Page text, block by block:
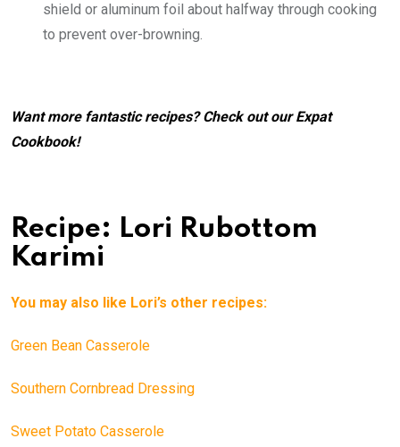
shield or aluminum foil about halfway through cooking
to prevent over-browning.
Want more fantastic recipes? Check out ourExpat
Cookbook!
Recipe: Lori Rubottom
Karimi
You may also like Lori’s other recipes:
Green Bean Casserole
Southern Cornbread Dressing
Sweet Potato Casserole